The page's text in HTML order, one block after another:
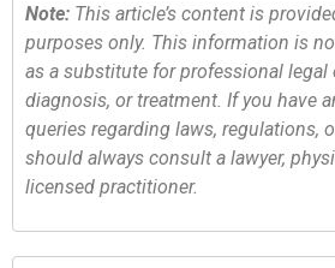
Note: This article’s content is
purposes only. This information is
as a substitute for professional legal
diagnosis, or treatment. If you have
queries regarding laws, regulations,
should always consult a lawyer,
licensed practitioner.